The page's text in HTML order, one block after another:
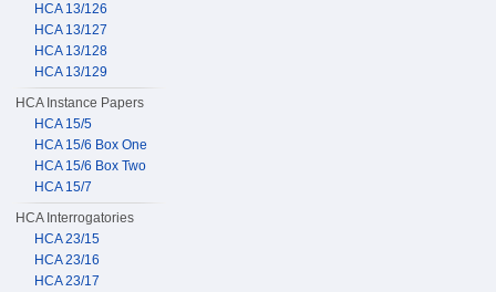
HCA 13/126
HCA 13/127
HCA 13/128
HCA 13/129
HCA Instance Papers
HCA 15/5
HCA 15/6 Box One
HCA 15/6 Box Two
HCA 15/7
HCA Interrogatories
HCA 23/15
HCA 23/16
HCA 23/17